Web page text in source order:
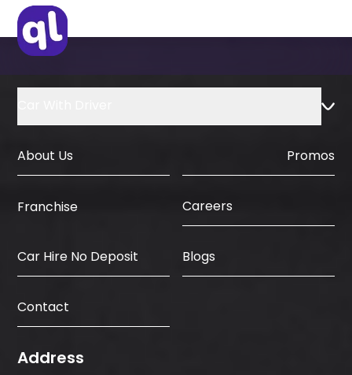
IDP & License Issued from Home
Country
About Us Promos
Franchise Careers
Car Hire No Deposit Blogs
Contact
Address